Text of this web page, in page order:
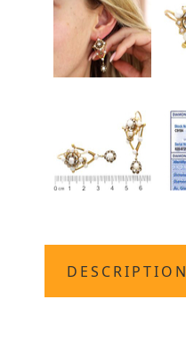
DESCRIPTION